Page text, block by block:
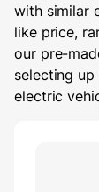
with similar
like price,
our pre-
selecting
electric